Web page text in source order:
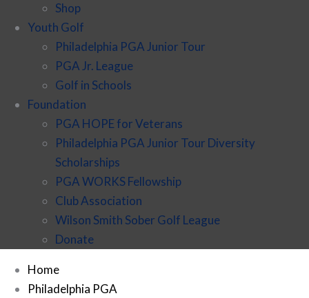
Shop
Youth Golf
Philadelphia PGA Junior Tour
PGA Jr. League
Golf in Schools
Foundation
PGA HOPE for Veterans
Philadelphia PGA Junior Tour Diversity
Scholarships
PGA WORKS Fellowship
Club Association
Wilson Smith Sober Golf League
Donate
Home
Philadelphia PGA